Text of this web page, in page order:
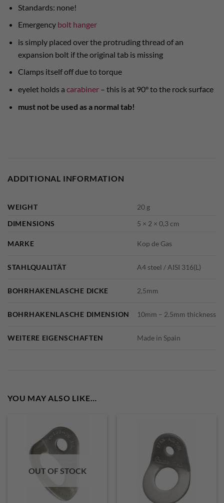
Standards: none!
Emergency bolt hanger
is simply placed over the protruding thread of an
expansion bolt if the original tab is missing
Clamps itself off due to torque
eyelet holds a carabiner– this is at 90° to the rock surface
must not be used as a normal tab!
ADDITIONAL INFORMATION
WEIGHT
20 g
DIMENSIONS
5 × 2 × 0,3 cm
MARKE Kop de Gas
STAHLQUALITÄT A4 steel / AISI 316(L)
BOHRHAKENLASCHE DICKE 2,5mm
BOHRHAKENLASCHE DIMENSION 10mm – 2.5mm thickness
WEITERE EIGENSCHAFTEN Made in Spain
YOU MAY ALSO LIKE…
OUT OF STOCK